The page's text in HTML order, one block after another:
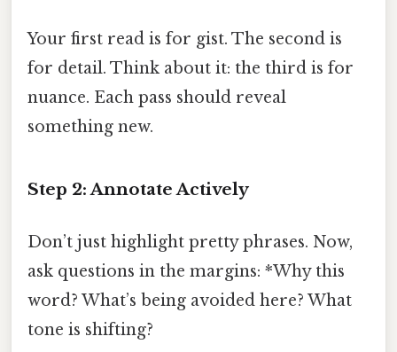
Your first read is for gist. The second is
for detail. Think about it: the third is for
nuance. Each pass should reveal
something new.
Step 2: Annotate Actively
Don’t just highlight pretty phrases. Now,
ask questions in the margins: *Why this
word? What’s being avoided here? What
tone is shifting?